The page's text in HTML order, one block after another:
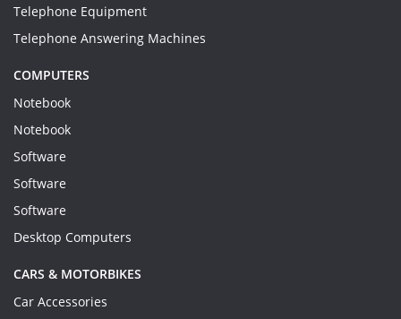
Telephone Equipment
Telephone Answering Machines
COMPUTERS
Notebook
Notebook
Software
Software
Software
Desktop Computers
CARS & MOTORBIKES
Car Accessories